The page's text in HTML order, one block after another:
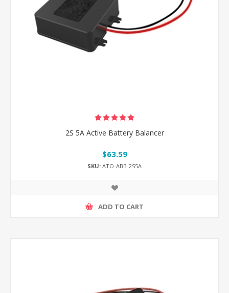
2S 5A Active Battery Balancer
$63.59
SKU: ATO-ABB-2S5A
ADD TO CART